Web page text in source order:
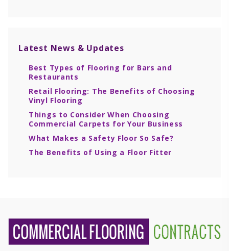
Latest News & Updates
Best Types of Flooring for Bars and
Restaurants
Retail Flooring: The Benefits of Choosing
Vinyl Flooring
Things to Consider When Choosing
Commercial Carpets for Your Business
What Makes a Safety Floor So Safe?
The Benefits of Using a Floor Fitter